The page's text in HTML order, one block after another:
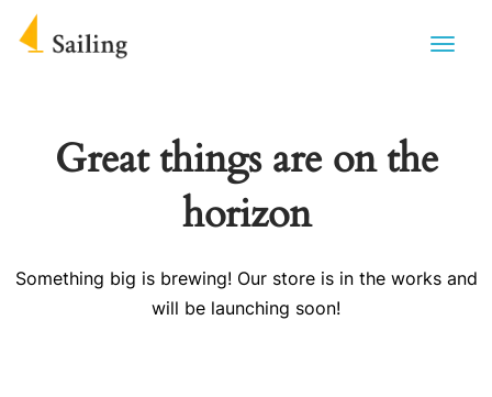
Great things are on the
horizon
Something big is brewing! Our store is in the works and
will be launching soon!